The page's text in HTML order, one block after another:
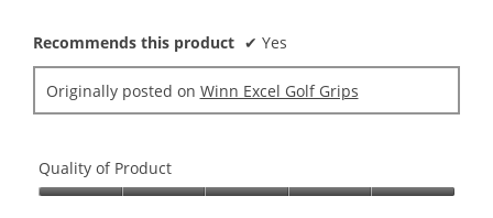
Recommends this product ✔ Yes
Originally posted on Winn Excel Golf Grips
Quality of Product